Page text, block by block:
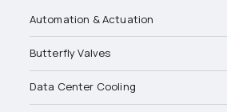
Automation & Actuation
Butterfly Valves
Data Center Cooling